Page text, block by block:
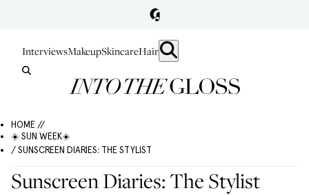
InterviewsMakeupSkincareHair
HOME //
☀️ SUN WEEK☀️
/ SUNSCREEN DIARIES: THE STYLIST
Sunscreen Diaries: The Stylist